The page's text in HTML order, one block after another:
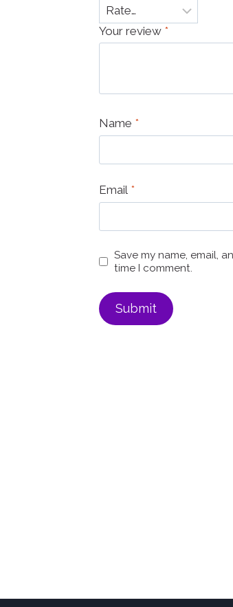
Your review *
Name *
Email *
Save my name, email,
time I comment.